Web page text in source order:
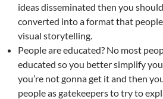
ideas disseminated then you
converted into a format that
visual storytelling.
People are educated? No most
educated so you better simplify
you’re not gonna get it and then
people as gatekeepers to try to